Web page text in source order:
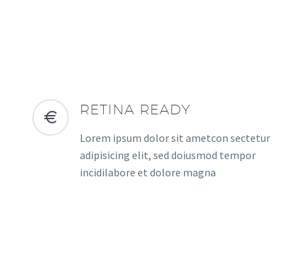
RETINA READY
Lorem ipsum dolor sit ametcon sectetur
adipisicing elit, sed doiusmod tempor
incidilabore et dolore magna